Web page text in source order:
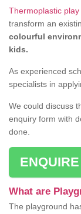
Thermoplastic
transform an
colourful
kids.
As experienced
specialists in
We could discuss
enquiry form with
done.
What are
The playground